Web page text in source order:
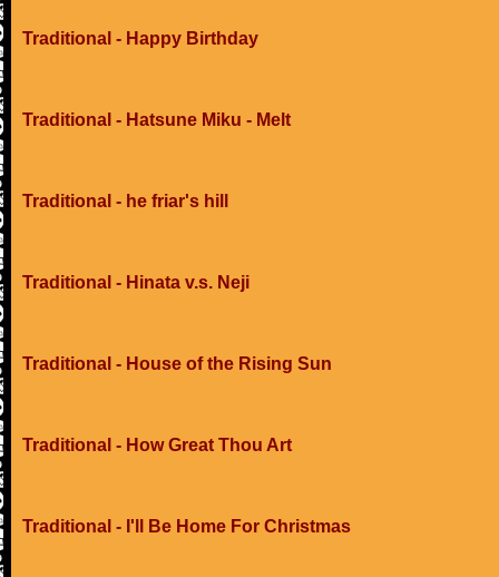
Traditional - Happy Birthday
Traditional - Hatsune Miku - Melt
Traditional - he friar's hill
Traditional - Hinata v.s. Neji
Traditional - House of the Rising Sun
Traditional - How Great Thou Art
Traditional - I'll Be Home For Christmas